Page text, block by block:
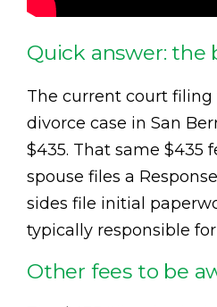
Quick answer: the
The current court filing
divorce case in San
$435. That same $435
spouse files a
sides file initial
typically responsible
Other fees to be